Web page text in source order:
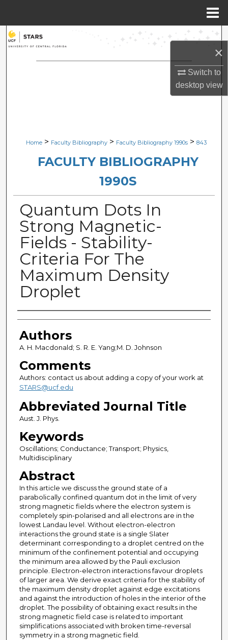
×
Switch to
desktopview
Search
Browse Collections
Digital Commons Network™
Home > Faculty Bibliography > Faculty Bibliography 1990s > 843
FACULTY BIBLIOGRAPHY
1990S
Quantum Dots In
Strong Magnetic-
Fields - Stability-
Criteria For The
Maximum Density
Droplet
Authors
Authors
A. H. Macdonald; S. R. E. Yang;M. D. Johnson
Comments
Authors: contact us about adding a copy of your work at
STARS@ucf.edu
Abbreviated Journal Title
Aust. J. Phys.
Keywords
Oscillations; Conductance; Transport; Physics,
Multidisciplinary
Abstract
In this article we discuss the ground state of a
parabolically confined quantum dot in the limit of very
strong magnetic fields where the electron system is
completely spin-polarised and all electrons are in the
lowest Landau level. Without electron-electron
interactions the ground state is a single Slater
determinant corresponding to a droplet centred on the
minimum of the confinement potential and occupying
the minimum area allowed by the Pauli exclusion
principle. Electron-electron interactions favour droplets
of larger area. We derive exact criteria for the stability of
the maximum density droplet against edge excitations
and against the introduction of holes in the interior of the
droplet. The possibility of obtaining exact results in the
strong magnetic field case is related to important
simplifications associated with broken time-reversal
symmetry in a strong magnetic field.